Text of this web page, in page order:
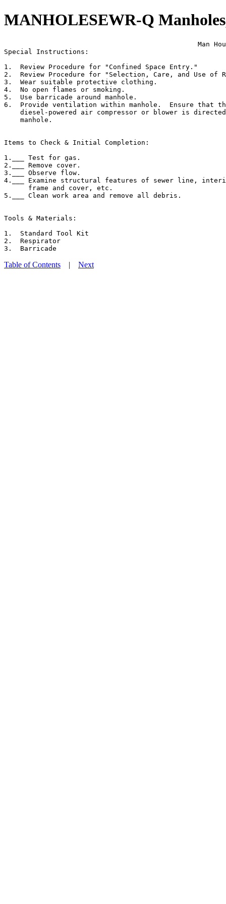
MANHOLESEWR-Q
Man
Special Instructions:
1.  Review Procedure for "Confined Space Entry."
2.  Review Procedure for "Selection, Care, and Use of
3.  Wear suitable protective clothing.
4.  No open flames or smoking.
5.  Use barricade around manhole.
6.  Provide ventilation within manhole.  Ensure that
diesel-powered air compressor or blower is
    manhole.
Items to Check & Initial Completion:
1.___ Test for gas.
2.___ Remove cover.
3.___ Observe flow.
4.___ Examine structural features of sewer line,
      frame and cover, etc.
5.___ Clean work area and remove all debris.
Tools & Materials:
1.  Standard Tool Kit
2.  Respirator
Table of Contents | Next